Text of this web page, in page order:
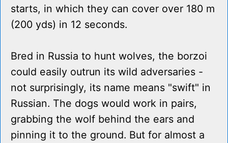
starts, in which they can cover over 180 m
(200 yds) in 12 seconds.
Bred in Russia to hunt wolves, the borzoi
could easily outrun its wild adversaries -
not surprisingly, its name means "swift" in
Russian. The dogs would work in pairs,
grabbing the wolf behind the ears and
pinning it to the ground. But for almost a